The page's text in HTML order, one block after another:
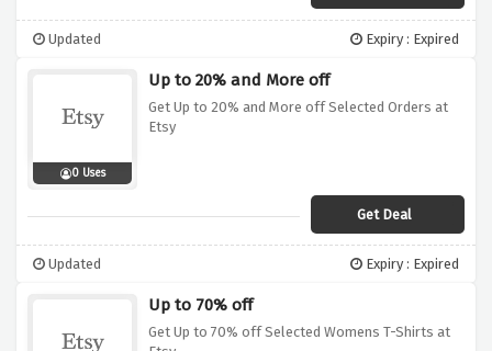
Updated Expiry : Expired
0 Uses
Up to 20% and More off
Get Up to 20% and More off Selected Orders at
Etsy
Get Deal
Updated Expiry : Expired
Up to 70% off
Get Up to 70% off Selected Womens T-Shirts at